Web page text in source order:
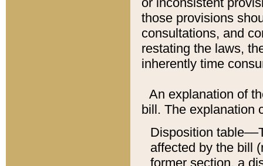
those provisions
consultations, and
restating the laws,
inherently time
An explanation of
bill. The explanation
Disposition
affected by the bill
former section, a